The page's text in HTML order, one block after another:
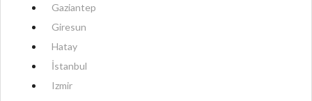
Gaziantep
Giresun
Hatay
İstanbul
Izmir